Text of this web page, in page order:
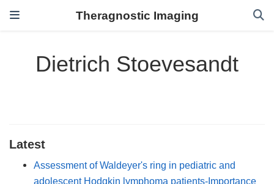
Theragnostic Imaging
Dietrich Stoevesandt
Latest
Assessment of Waldeyer's ring in pediatric and
adolescent Hodgkin lymphoma patients-Importance